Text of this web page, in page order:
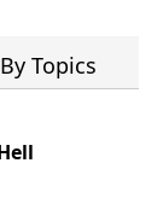
By Topics